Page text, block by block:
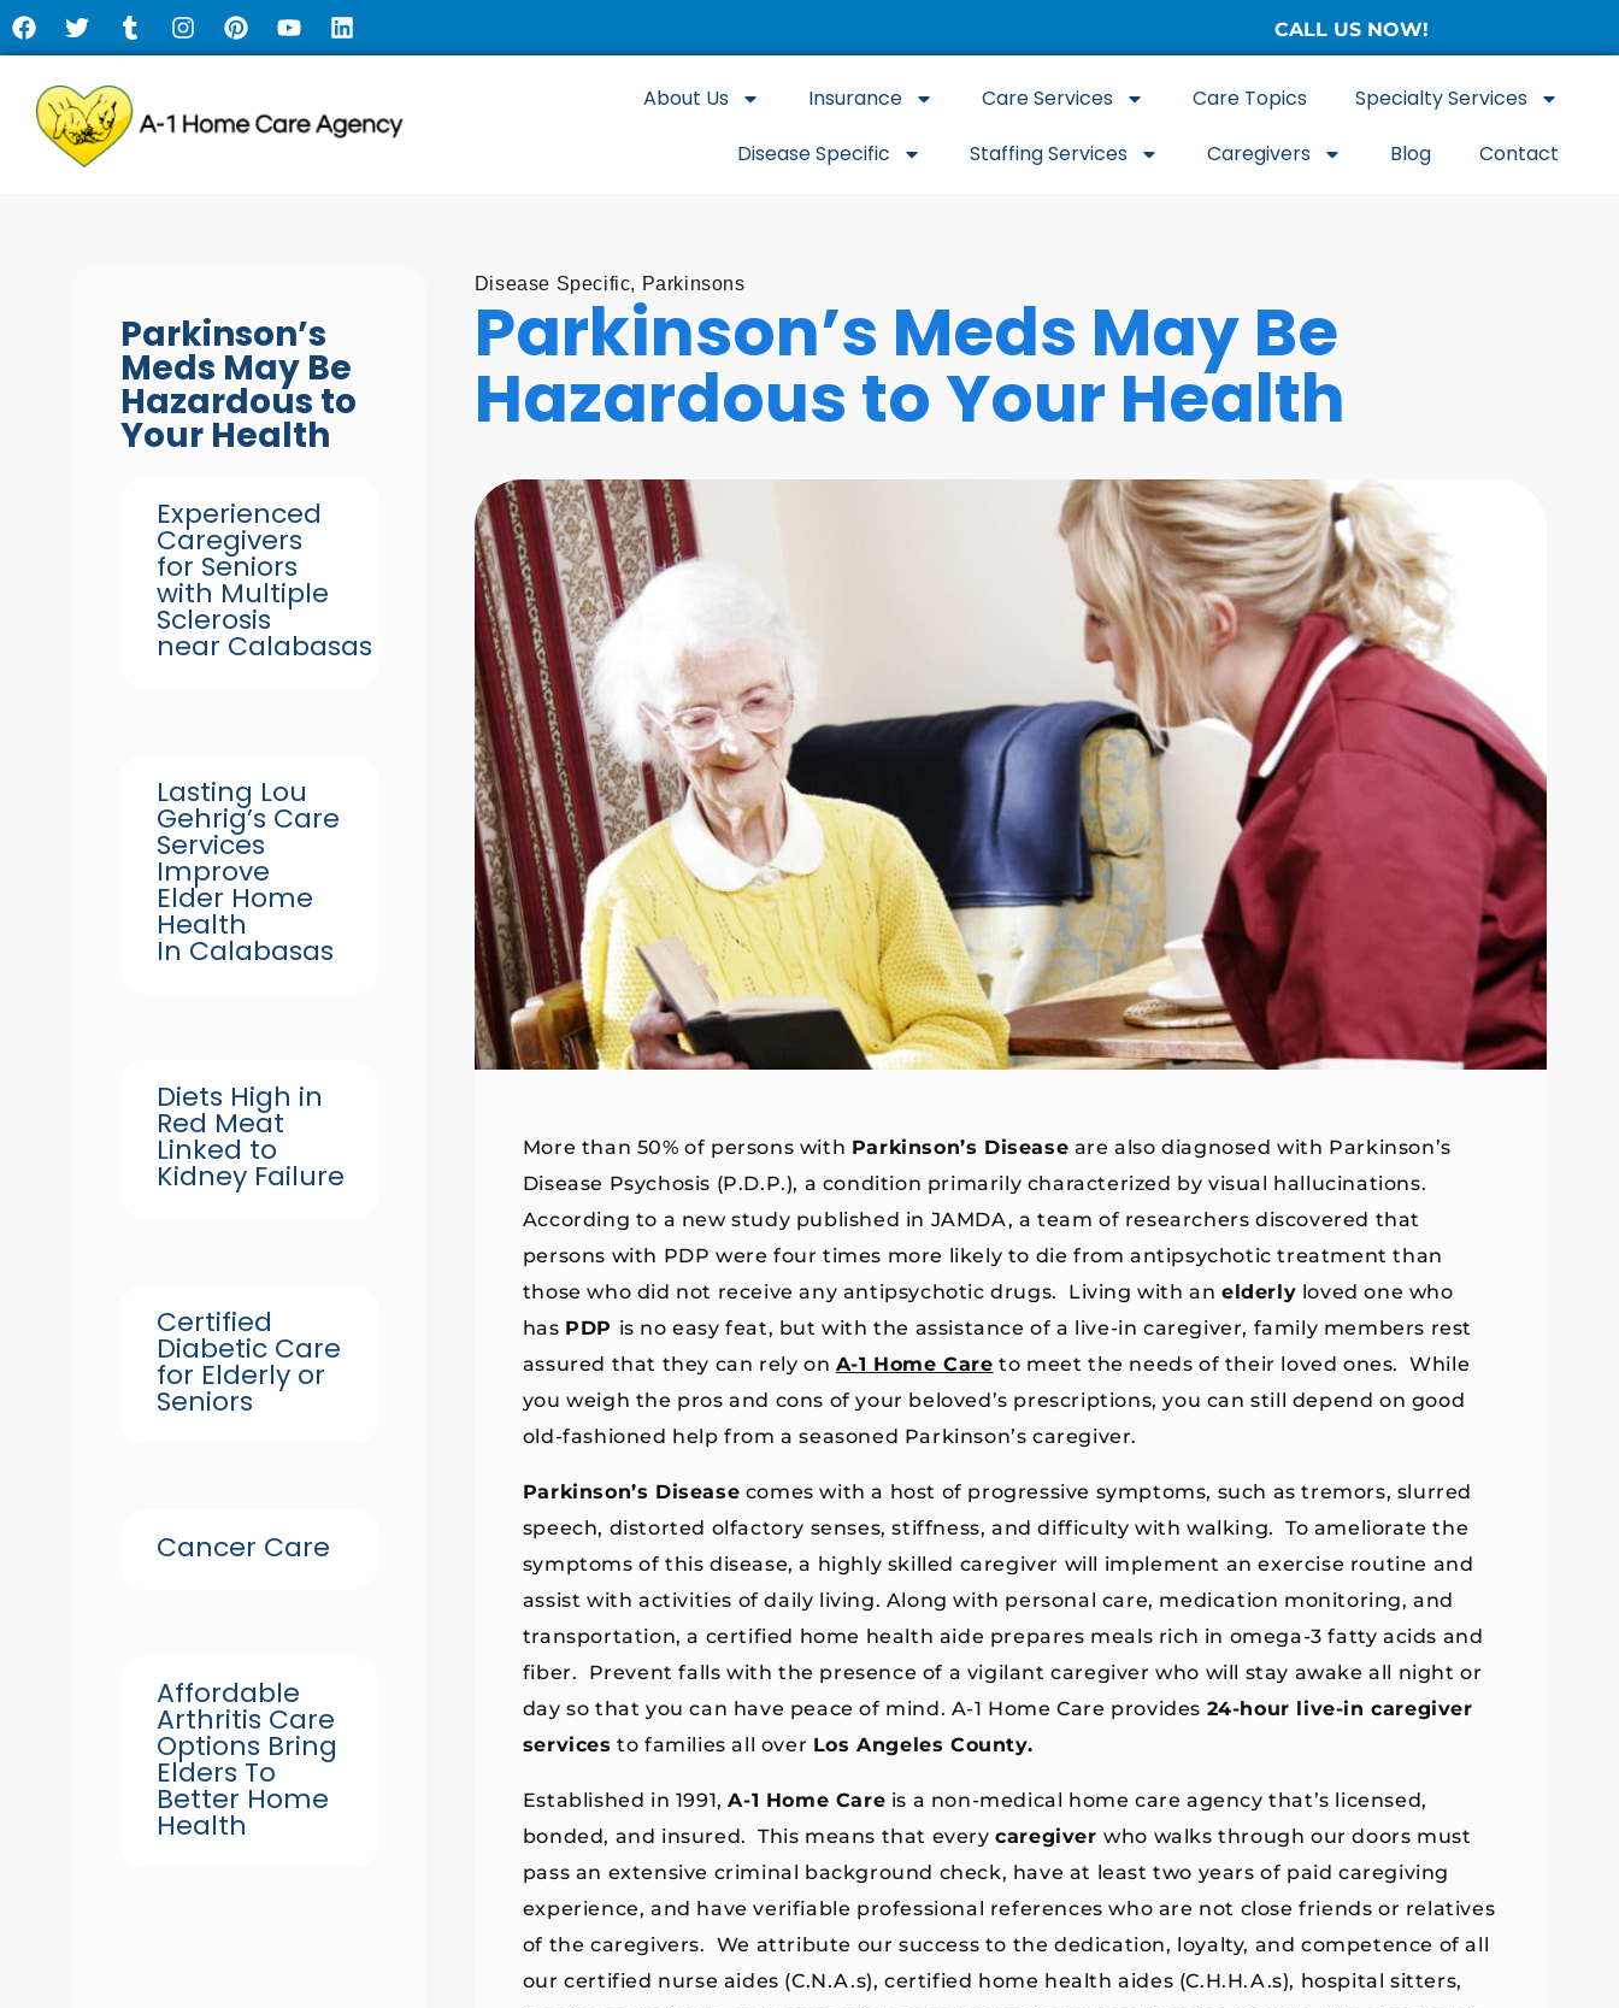
CALL US NOW!
About Us Insurance Care Services Care Topics
Specialty Services
Disease Specific
Staffing Services Caregivers Blog Contact
Parkinson’s
Meds May Be
Hazardous to
Your Health
Experienced
Caregivers
for Seniors
with Multiple
Sclerosis
near Calabasas
Lasting Lou
Gehrig’s Care
Services
Improve
Elder Home
Health
In Calabasas
Diets High in
Red Meat
Linked to
Kidney Failure
Certified
Diabetic Care
for Elderly or
Seniors
Cancer Care
Affordable
Arthritis Care
Options Bring
Elders To
Better Home
Health
Disease Specific, Parkinsons
Parkinson’s Meds May Be
Hazardous to Your Health
More than 50% of persons with Parkinson’s Disease are also diagnosed with Parkinson’s
Disease Psychosis (P.D.P.), a condition primarily characterized by visual hallucinations.
According to a new study published in JAMDA, a team of researchers discovered that
persons with PDP were four times more likely to die from antipsychotic treatment than
those who did not receive any antipsychotic drugs. Living with an elderly loved one who
has PDP is no easy feat, but with the assistance of a live-in caregiver, family members rest
assured that they can rely on A-1 Home Care to meet the needs of their loved ones. While
you weigh the pros and cons of your beloved’s prescriptions, you can still depend on good
old-fashioned help from a seasoned Parkinson’s caregiver.
Parkinson’s Disease comes with a host of progressive symptoms, such as tremors, slurred
speech, distorted olfactory senses, stiffness, and difficulty with walking. To ameliorate the
symptoms of this disease, a highly skilled caregiver will implement an exercise routine and
assist with activities of daily living. Along with personal care, medication monitoring, and
transportation, a certified home health aide prepares meals rich in omega-3 fatty acids and
fiber. Prevent falls with the presence of a vigilant caregiver who will stay awake all night or
day so that you can have peace of mind. A-1 Home Care provides 24-hour live-in caregiver
services to families all over LosAngeles County.
Established in 1991,A-1 Home Care is a non-medical home care agency that’s licensed,
bonded, and insured. This means that everycaregiver who walks through our doors must
pass an extensive criminal background check, have at least two years of paid caregiving
experience, and have verifiable professional references who are not close friends or relatives
of the caregivers. We attribute our success to the dedication, loyalty, and competence of all
our certified nurse aides (C.N.A.s), certified home health aides (C.H.H.A.s), hospital sitters,